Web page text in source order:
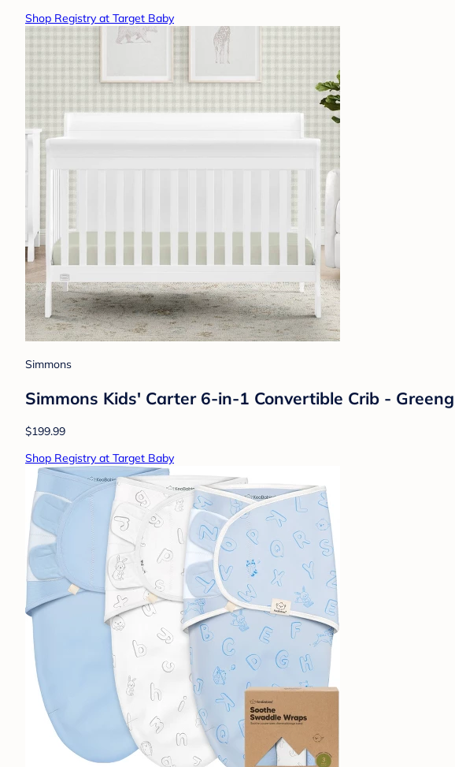
Shop Registry at Target Baby
Simmons
Simmons Kids' Carter 6-in-1 Convertible Crib -
$199.99
Shop Registry at Target Baby